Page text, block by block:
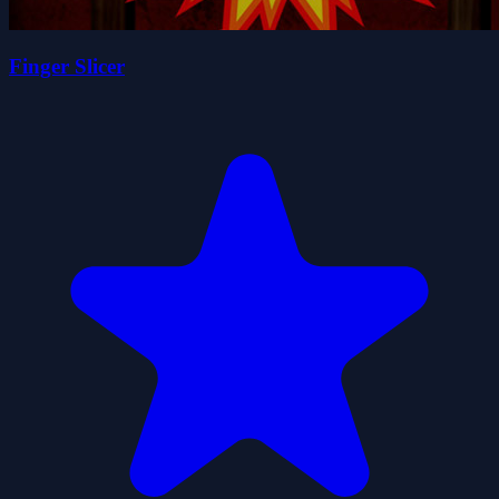
Finger Slicer